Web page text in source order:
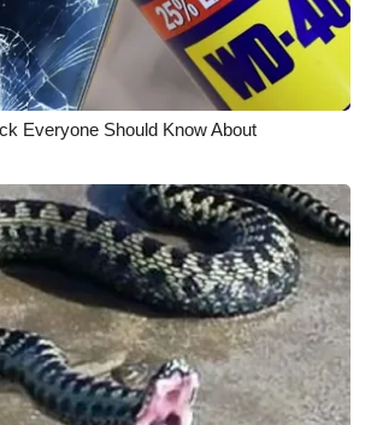
Everyone Should Know About